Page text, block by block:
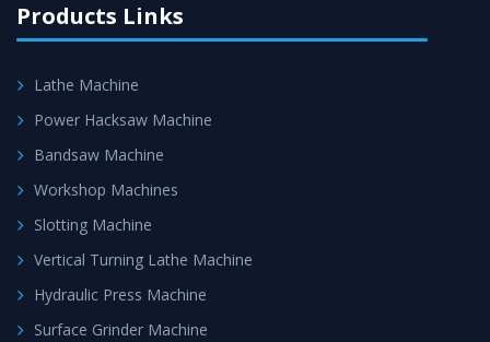
Products Links
Lathe Machine
Power Hacksaw Machine
Bandsaw Machine
Workshop Machines
Slotting Machine
Vertical Turning Lathe Machine
Hydraulic Press Machine
Surface Grinder Machine